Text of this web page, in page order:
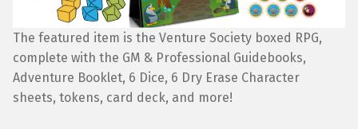
The featured item is the Venture Society boxed RPG,
complete with the GM & Professional Guidebooks,
Adventure Booklet, 6 Dice, 6 Dry Erase Character
sheets, tokens, card deck, and more!